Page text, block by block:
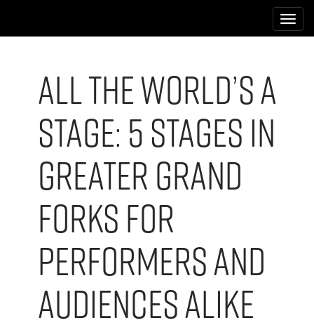
i
All the World’s a
Stage: 5 Stages in
Greater Grand
Forks for
Performers and
Audiences Alike